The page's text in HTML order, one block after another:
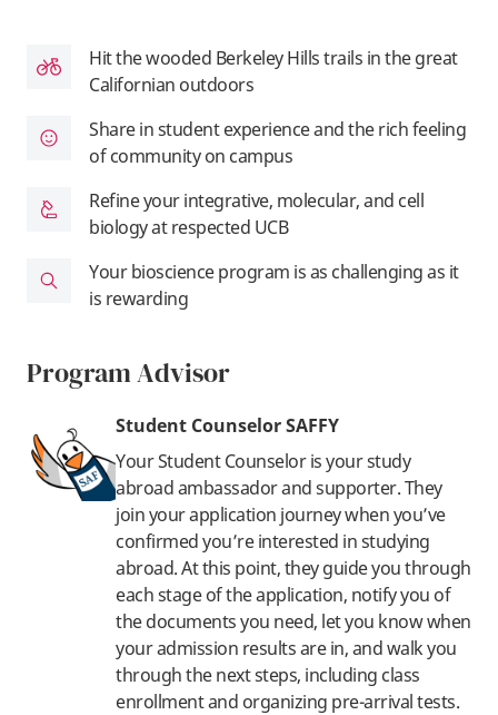
Hit the wooded Berkeley Hills trails in the great
Californian outdoors
Share in student experience and the rich feeling
of community on campus
Refine your integrative, molecular, and cell
biology at respected UCB
Your bioscience program is as challenging as it
is rewarding
Program Advisor
Student Counselor SAFFY
Your Student Counselor is your study
abroad ambassador and supporter. They
join your application journey when you’ve
confirmed you’re interested in studying
abroad. At this point, they guide you through
each stage of the application, notify you of
the documents you need, let you know when
your admission results are in, and walk you
through the next steps, including class
enrollment and organizing pre-arrival tests.